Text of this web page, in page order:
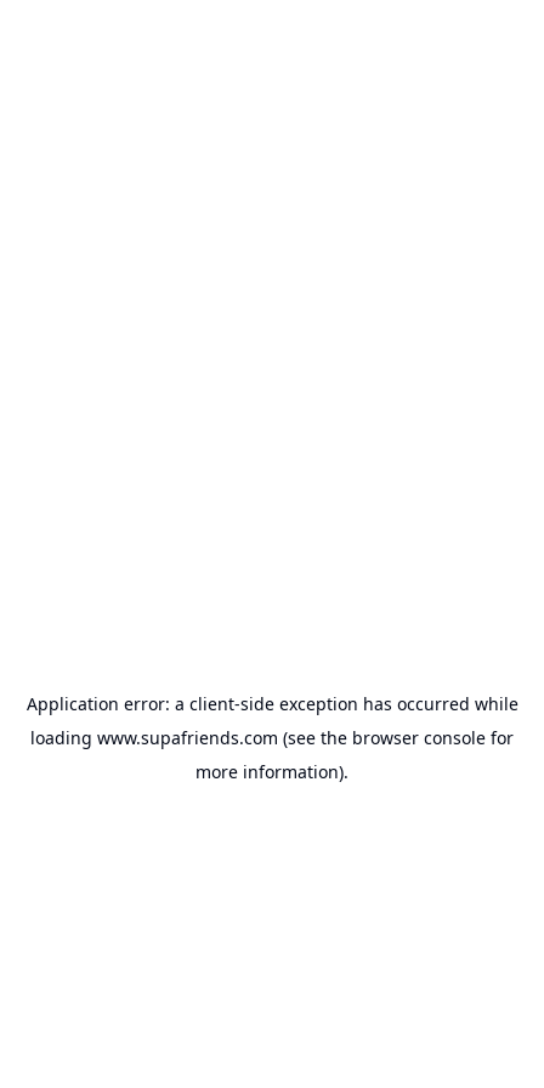
Application error: a client-side exception has occurred while
loading www.supafriends.com (see the browser console for
more information).